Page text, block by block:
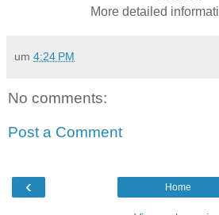
More detailed
um 4:24 PM
No comments:
Post a Comment
‹ Home